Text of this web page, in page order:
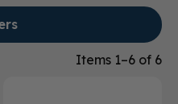
Items 1–6 of 6